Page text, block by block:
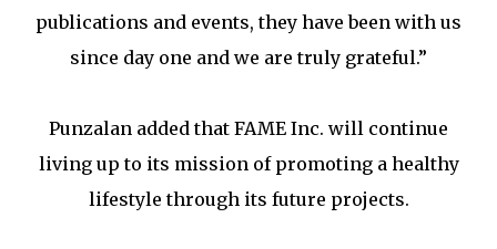
publications and events, they have been with us
since day one and we are truly grateful.”
Punzalan added that FAME Inc. will continue
living up to its mission of promoting a healthy
lifestyle through its future projects.